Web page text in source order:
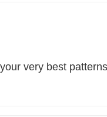
very best